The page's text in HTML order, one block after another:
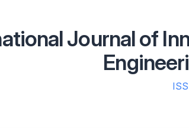
Journal of